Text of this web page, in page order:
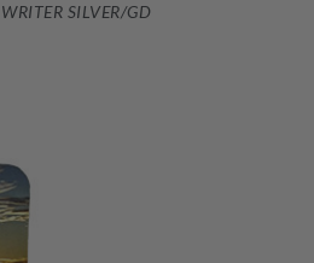
SILVER/GD